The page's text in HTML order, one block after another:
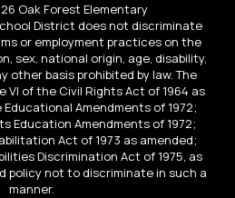
Oak Forest Elementary
District does not discriminate
or employment practices on the
sex, national origin, age, disability,
other basis prohibited by law. The
VI of the Civil Rights Act of 1964 as
Amendments of 1972;
Education Amendments of 1972;
Act of 1973 as amended;
Discrimination Act of 1975, as
policy not to discriminate in such a
manner.